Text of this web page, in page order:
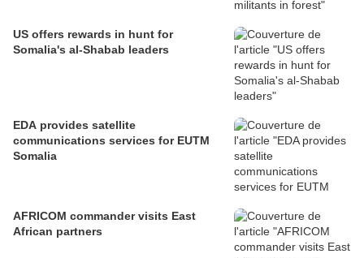
US offers rewards in hunt for
Somalia's al-Shabab leaders
EDA provides satellite
communications services for EUTM
Somalia
AFRICOM commander visits East
African partners